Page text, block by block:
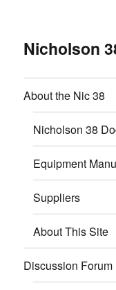
Nicholson
About the Nic 38
Nicholson 38
Equipment
Suppliers
About This Site
Discussion Forum